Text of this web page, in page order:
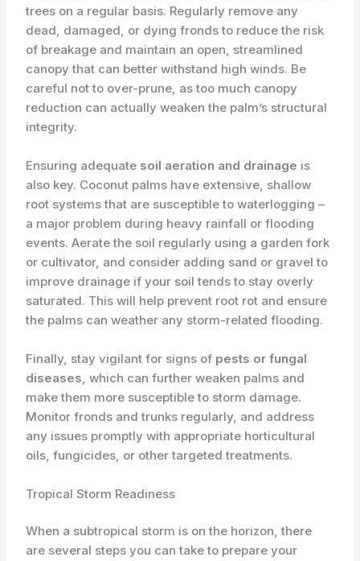
trees on a regular basis. Regularly remove any
dead, damaged, or dying fronds to reduce the risk
of breakage and maintain an open, streamlined
canopy that can better withstand high winds. Be
careful not to over-prune, as too much canopy
reduction can actually weaken the palm’s structural
integrity.
Ensuring adequate soil aeration and drainage is
also key. Coconut palms have extensive, shallow
root systems that are susceptible to waterlogging –
a major problem during heavy rainfall or flooding
events. Aerate the soil regularly using a garden fork
or cultivator, and consider adding sand or gravel to
improve drainage if your soil tends to stay overly
saturated. This will help prevent root rot and ensure
the palms can weather any storm-related flooding.
Finally, stay vigilant for signs of pests or fungal
diseases, which can further weaken palms and
make them more susceptible to storm damage.
Monitor fronds and trunks regularly, and address
any issues promptly with appropriate horticultural
oils, fungicides, or other targeted treatments.
Tropical Storm Readiness
When a subtropical storm is on the horizon, there
are several steps you can take to prepare your